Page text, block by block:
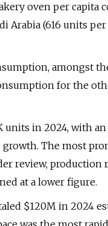
oven per capita
Arabia (616 units
amongst
for the
in 2024, with an
The most
review, production
at a lower figure.
$120M in 2024